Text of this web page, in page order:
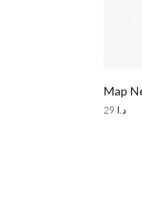
Map
29 د.ا